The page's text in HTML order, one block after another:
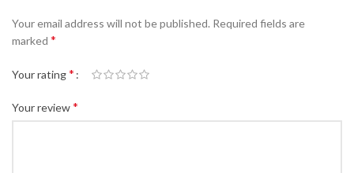
Your email address will not be published. Required fields are
marked *
Your rating*
Your review*